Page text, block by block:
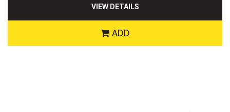
VIEW DETAILS
ADD